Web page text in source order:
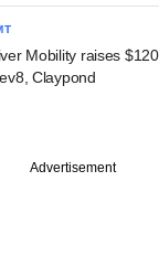
Mobility raises
Claypond
Advertisement